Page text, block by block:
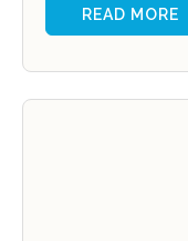
READ MORE